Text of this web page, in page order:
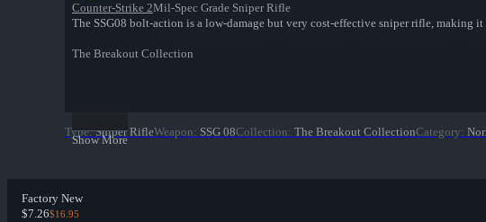
Counter-Strike 2Mil-Spec Grade Sniper Rifle
The SSG08 bolt-action is a low-damage but very cost-effective sniper rifle, making
The Breakout Collection
Show More
Type: Sniper RifleWeapon: SSG 08Collection: The Breakout CollectionCategory:
Factory New
$7.26$16.95